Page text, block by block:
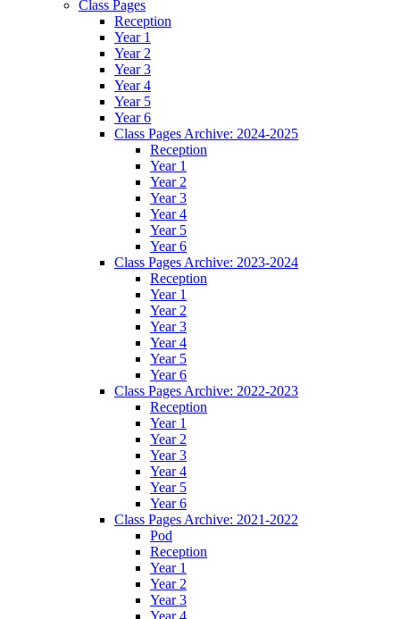
Class Pages
Reception
Year 1
Year 2
Year 3
Year 4
Year 5
Year 6
Class Pages Archive: 2024-2025
Reception
Year 1
Year 2
Year 3
Year 4
Year 5
Year 6
Class Pages Archive: 2023-2024
Reception
Year 1
Year 2
Year 3
Year 4
Year 5
Year 6
Class Pages Archive: 2022-2023
Reception
Year 1
Year 2
Year 3
Year 4
Year 5
Year 6
Class Pages Archive: 2021-2022
Pod
Reception
Year 1
Year 2
Year 3
Year 4